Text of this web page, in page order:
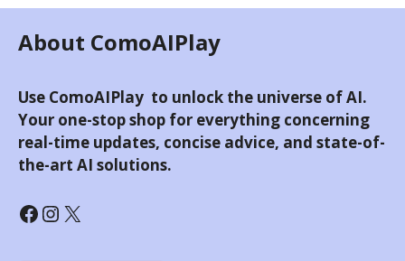
About ComoAIPlay
Use ComoAIPlay to unlock the universe of AI.
Your one-stop shop for everything concerning
real-time updates, concise advice, and state-of-
the-art AI solutions.